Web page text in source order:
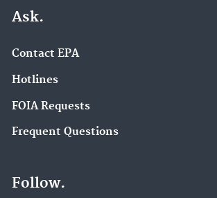
Ask.
Contact EPA
Hotlines
FOIA Requests
Frequent Questions
Follow.